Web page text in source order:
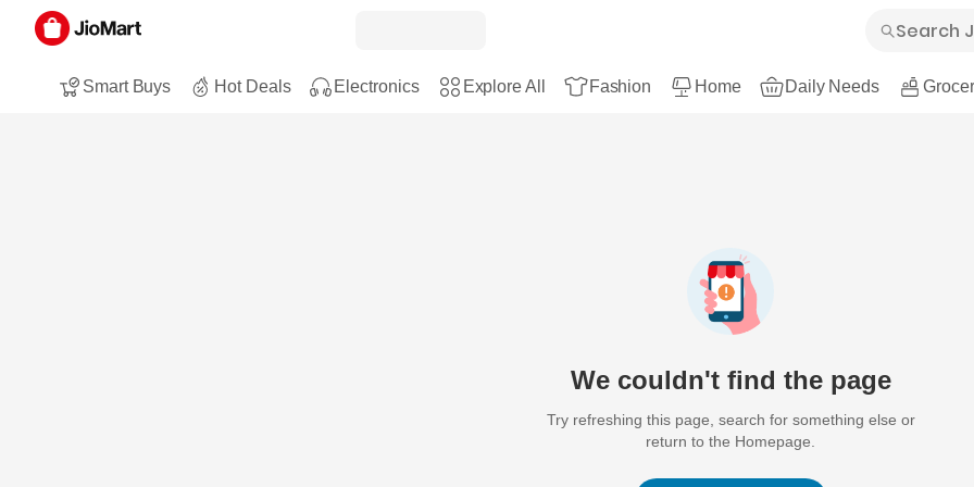
Smart Buys Hot Deals Electronics Explore All Fashion Home Daily Needs
We couldn't find the page
Try refreshing this page, search for something else or
return to the Homepage.